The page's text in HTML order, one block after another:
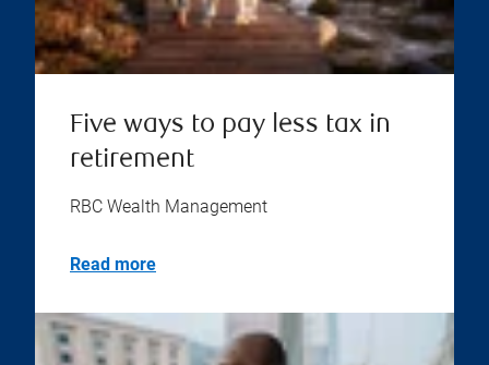
Five ways to pay less tax in
retirement
RBC Wealth Management
Read more